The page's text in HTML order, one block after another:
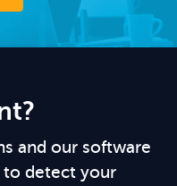
and our software
to detect your